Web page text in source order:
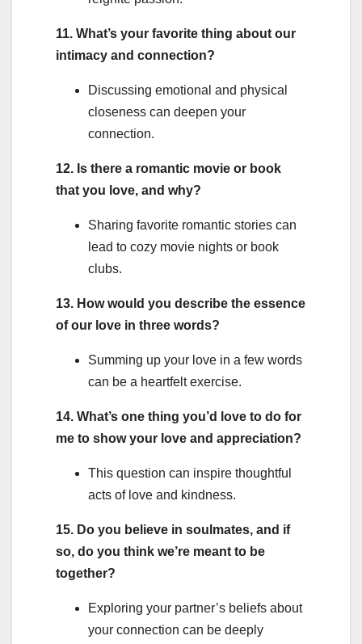
11. What’s your favorite thing about our
intimacy and connection?
Discussing emotional and physical
closeness can deepen your
connection.
12. Is there a romantic movie or book
that you love, and why?
Sharing favorite romantic stories can
lead to cozy movie nights or book
clubs.
13. How would you describe the essence
of our love in three words?
Summing up your love in a few words
can be a heartfelt exercise.
14. What’s one thing you’d love to do for
me to show your love and appreciation?
This question can inspire thoughtful
acts of love and kindness.
15. Do you believe in soulmates, and if
so, do you think we’re meant to be
together?
Exploring your partner’s beliefs about
your connection can be deeply